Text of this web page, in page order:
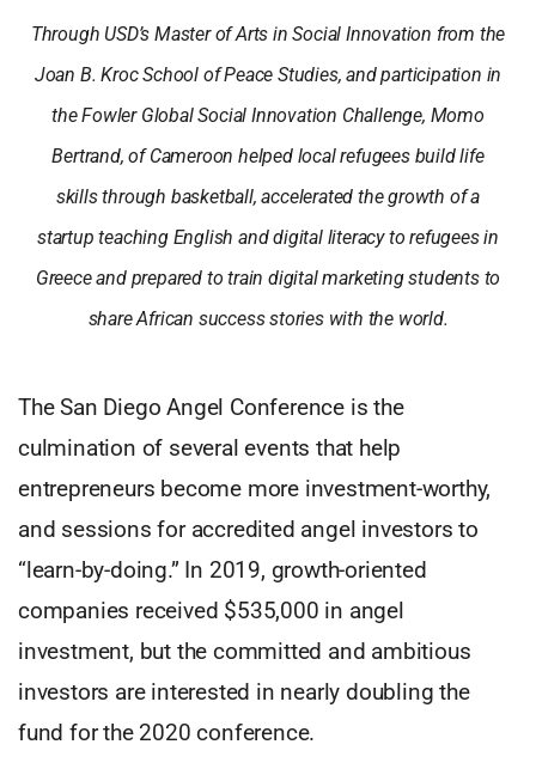
Through USD’s Master of Arts in Social Innovation from the
Joan B. Kroc School of Peace Studies, and participation in
the Fowler Global Social Innovation Challenge, Momo
Bertrand, of Cameroon helped local refugees build life
skills through basketball, accelerated the growth of a
startup teaching English and digital literacy to refugees in
Greece and prepared to train digital marketing students to
share African success stories with the world.
The San Diego Angel Conference is the
culmination of several events that help
entrepreneurs become more investment-worthy,
and sessions for accredited angel investors to
“learn-by-doing.” In 2019, growth-oriented
companies received $535,000 in angel
investment, but the committed and ambitious
investors are interested in nearly doubling the
fund for the 2020 conference.